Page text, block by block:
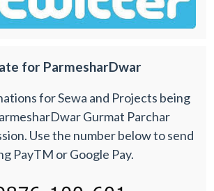
for ParmesharDwar
for Sewa and Projects being
Gurmat Parchar
Use the number below to send
PayTM or Google Pay.